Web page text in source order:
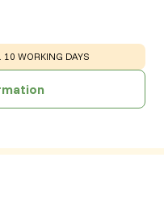
10 WORKING DAYS